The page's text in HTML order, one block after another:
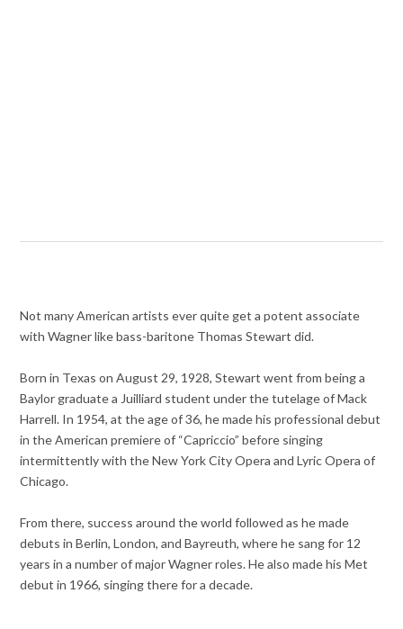
Not many American artists ever quite get a potent associate
with Wagner like bass-baritone Thomas Stewart did.
Born in Texas on August 29, 1928, Stewart went from being a
Baylor graduate a Juilliard student under the tutelage of Mack
Harrell. In 1954, at the age of 36, he made his professional debut
in the American premiere of “Capriccio” before singing
intermittently with the New York City Opera and Lyric Opera of
Chicago.
From there, success around the world followed as he made
debuts in Berlin, London, and Bayreuth, where he sang for 12
years in a number of major Wagner roles. He also made his Met
debut in 1966, singing there for a decade.